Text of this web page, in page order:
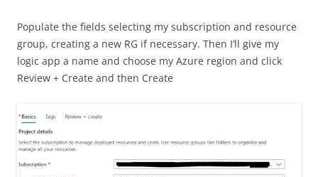
Populate the fields selecting my subscription and resource
group, creating a new RG if necessary. Then I’ll give my
logic app a name and choose my Azure region and click
Review + Create and then Create